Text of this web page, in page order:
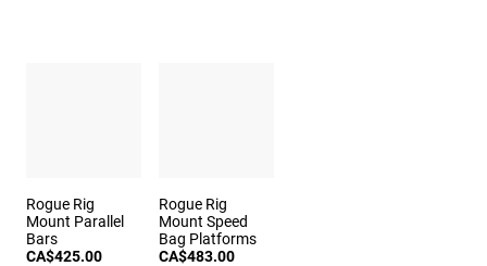
Rogue Rig
Mount Parallel
Bars
CA$425.00
Rogue Rig
Mount Speed
Bag Platforms
CA$483.00